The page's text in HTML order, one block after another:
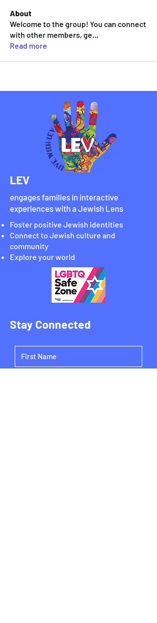
About
Welcome to the group! You can connect
with other members, ge...
Read more
LEV
engages families in interactive
experiences with a Jewish Lens
Foster positive Jewish identities
Connect to Jewish culture and
community
Explore your world
Stay Connected